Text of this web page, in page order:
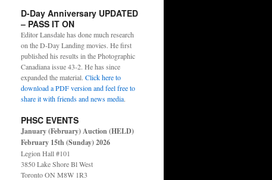
D-Day Anniversary UPDATED
– PASS IT ON
Editor Lansdale has done much research
on the D-Day Landing movies. He first
published his results in the Photographic
Canadiana issue 43-2. He has since
expanded the material. Click here to
download a PDF version and feel free to
share it with friends and news media.
PHSC EVENTS
January (February) Auction (HELD)
February 15th (Sunday) 2026
Legion Hall #101
3850 Lake Shore Bl West
Toronto ON M8W 1R3